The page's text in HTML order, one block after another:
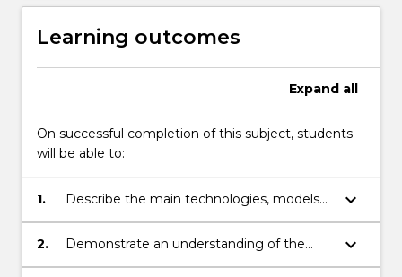
more
More
button
Learning outcomes
Expand all
On successful completion of this subject, students
will be able to:
1.
Describe the main technologies, models
and protocols used in data
communications and networking
keyboard_arrow_down
2.
Demonstrate an understanding of the
layered computer networking models
keyboard_arrow_down